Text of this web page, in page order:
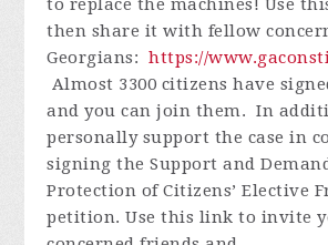
then share it with fellow
Georgians:https://
Almost 3300 citizens have
and you can join them. In
personally support the case in
signing the Support and
Protection of Citizens’ Elective
petition. Use this link to invite